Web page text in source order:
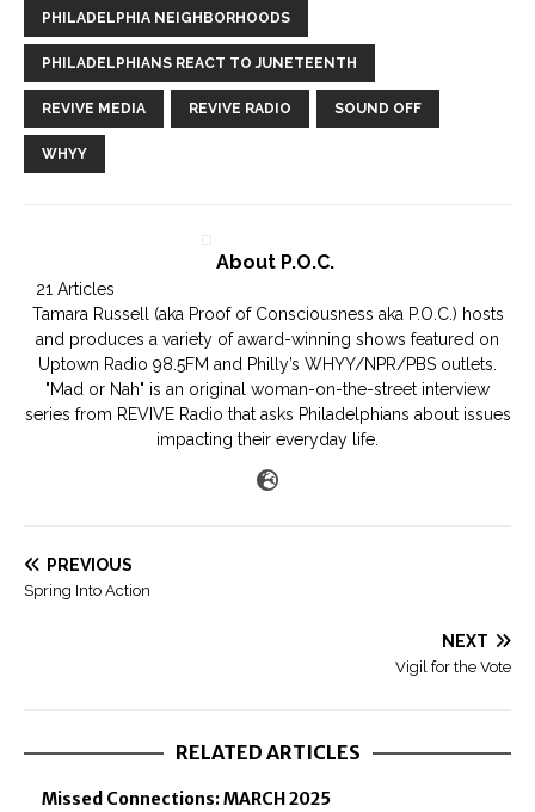
PHILADELPHIA NEIGHBORHOODS
PHILADELPHIANS REACT TO JUNETEENTH
REVIVE MEDIA REVIVE RADIO SOUND OFF
WHYY
About P.O.C.
21 Articles
Tamara Russell (aka Proof of Consciousness aka P.O.C.) hosts
and produces a variety of award-winning shows featured on
Uptown Radio 98.5FM and Philly’s WHYY/NPR/PBS outlets.
"Mad or Nah" is an original woman-on-the-street interview
series from REVIVE Radio that asks Philadelphians about issues
impacting their everyday life.
PREVIOUS
Spring Into Action
NEXT
Vigil for the Vote
RELATED ARTICLES
Missed Connections: MARCH 2025